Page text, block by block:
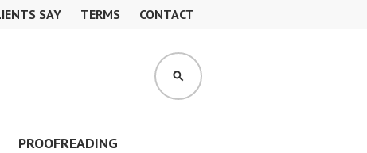
SAY TERMS CONTACT
S
E
PROOFREADING